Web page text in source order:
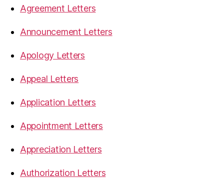
Agreement Letters
Announcement Letters
Apology Letters
Appeal Letters
Application Letters
Appointment Letters
Appreciation Letters
Authorization Letters